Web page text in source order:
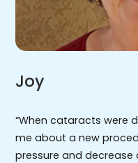
Joy
“When cataracts were
me about a new
pressure and